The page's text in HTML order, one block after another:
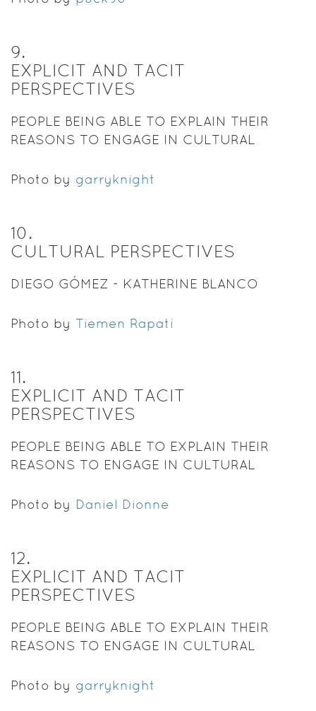
9.
EXPLICIT AND TACIT
PERSPECTIVES
PEOPLE BEING ABLE TO EXPLAIN THEIR
REASONS TO ENGAGE IN CULTURAL
Photo by garryknight
10.
CULTURAL PERSPECTIVES
DIEGO GÓMEZ - KATHERINE BLANCO
Photo by Tiemen Rapati
11.
EXPLICIT AND TACIT
PERSPECTIVES
PEOPLE BEING ABLE TO EXPLAIN THEIR
REASONS TO ENGAGE IN CULTURAL
Photo by Daniel Dionne
12.
EXPLICIT AND TACIT
PERSPECTIVES
PEOPLE BEING ABLE TO EXPLAIN THEIR
REASONS TO ENGAGE IN CULTURAL
Photo by garryknight